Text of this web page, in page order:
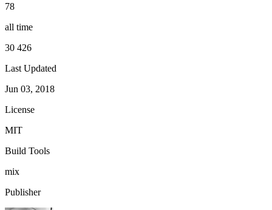
78
all time
30 426
Last Updated
Jun 03, 2018
License
MIT
Build Tools
mix
Publisher